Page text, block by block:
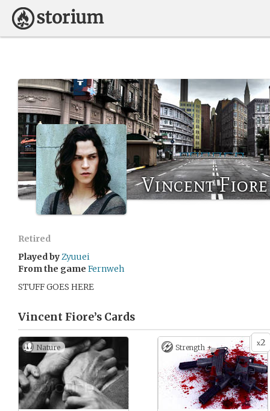
Vincent Fiore
Retired
Played byZyuuei
From the game Fernweh
STUFF GOES HERE
Vincent Fiore’s Cards
Nature x2
Strength +